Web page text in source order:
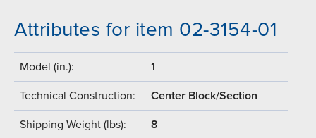
Attributes for item 02-3154-01
Model (in.): 1
Technical Construction: Center Block/Section
Shipping Weight (lbs): 8